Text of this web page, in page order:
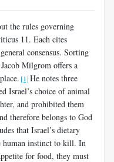
the rules governing
11. Each cites
consensus. Sorting
Milgrom offers a
[1]He notes three
Israel’s choice of animal
and prohibited them
therefore belongs to God
that Israel’s dietary
human instinct to kill. In
for food, they must